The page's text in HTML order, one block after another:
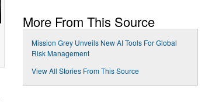
More From This Source
Mission Grey Unveils New AI Tools For Global
Risk Management
View All Stories From This Source